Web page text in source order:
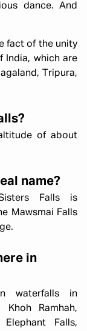
dance. And
fact of the unity
India, which are
Tripura,
of about
name?
Falls is
Mawsmai Falls
in
waterfalls in
Khoh Ramhah,
Falls,